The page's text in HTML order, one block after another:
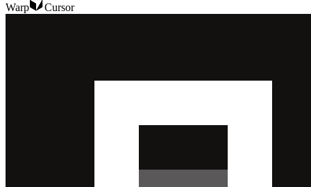
Warp Cursor